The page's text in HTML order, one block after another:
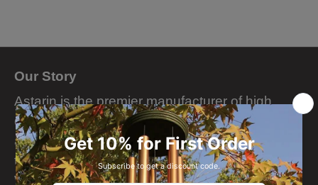
Our Story
Astarin is the premier manufacturer of high
quality, hand-tuned wind chimes since 1929
and offer musical gifts from around the world
that inspire.
We understand that our success is dependent